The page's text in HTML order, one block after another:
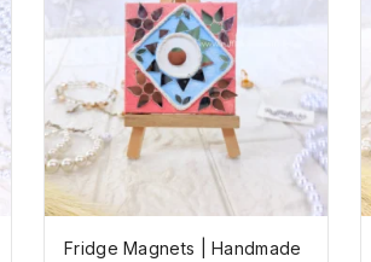
Fridge Magnets | Handmade